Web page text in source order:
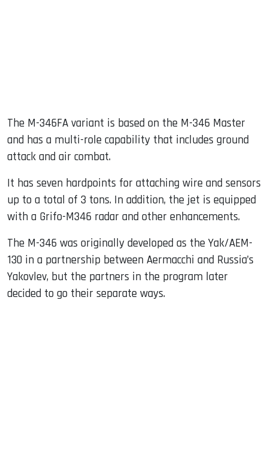
The M-346FA variant is based on the M-346 Master
and has a multi-role capability that includes ground
attack and air combat.
It has seven hardpoints for attaching wire and sensors
up to a total of 3 tons. In addition, the jet is equipped
with a Grifo-M346 radar and other enhancements.
The M-346 was originally developed as the Yak/AEM-
130 in a partnership between Aermacchi and Russia’s
Yakovlev, but the partners in the program later
decided to go their separate ways.